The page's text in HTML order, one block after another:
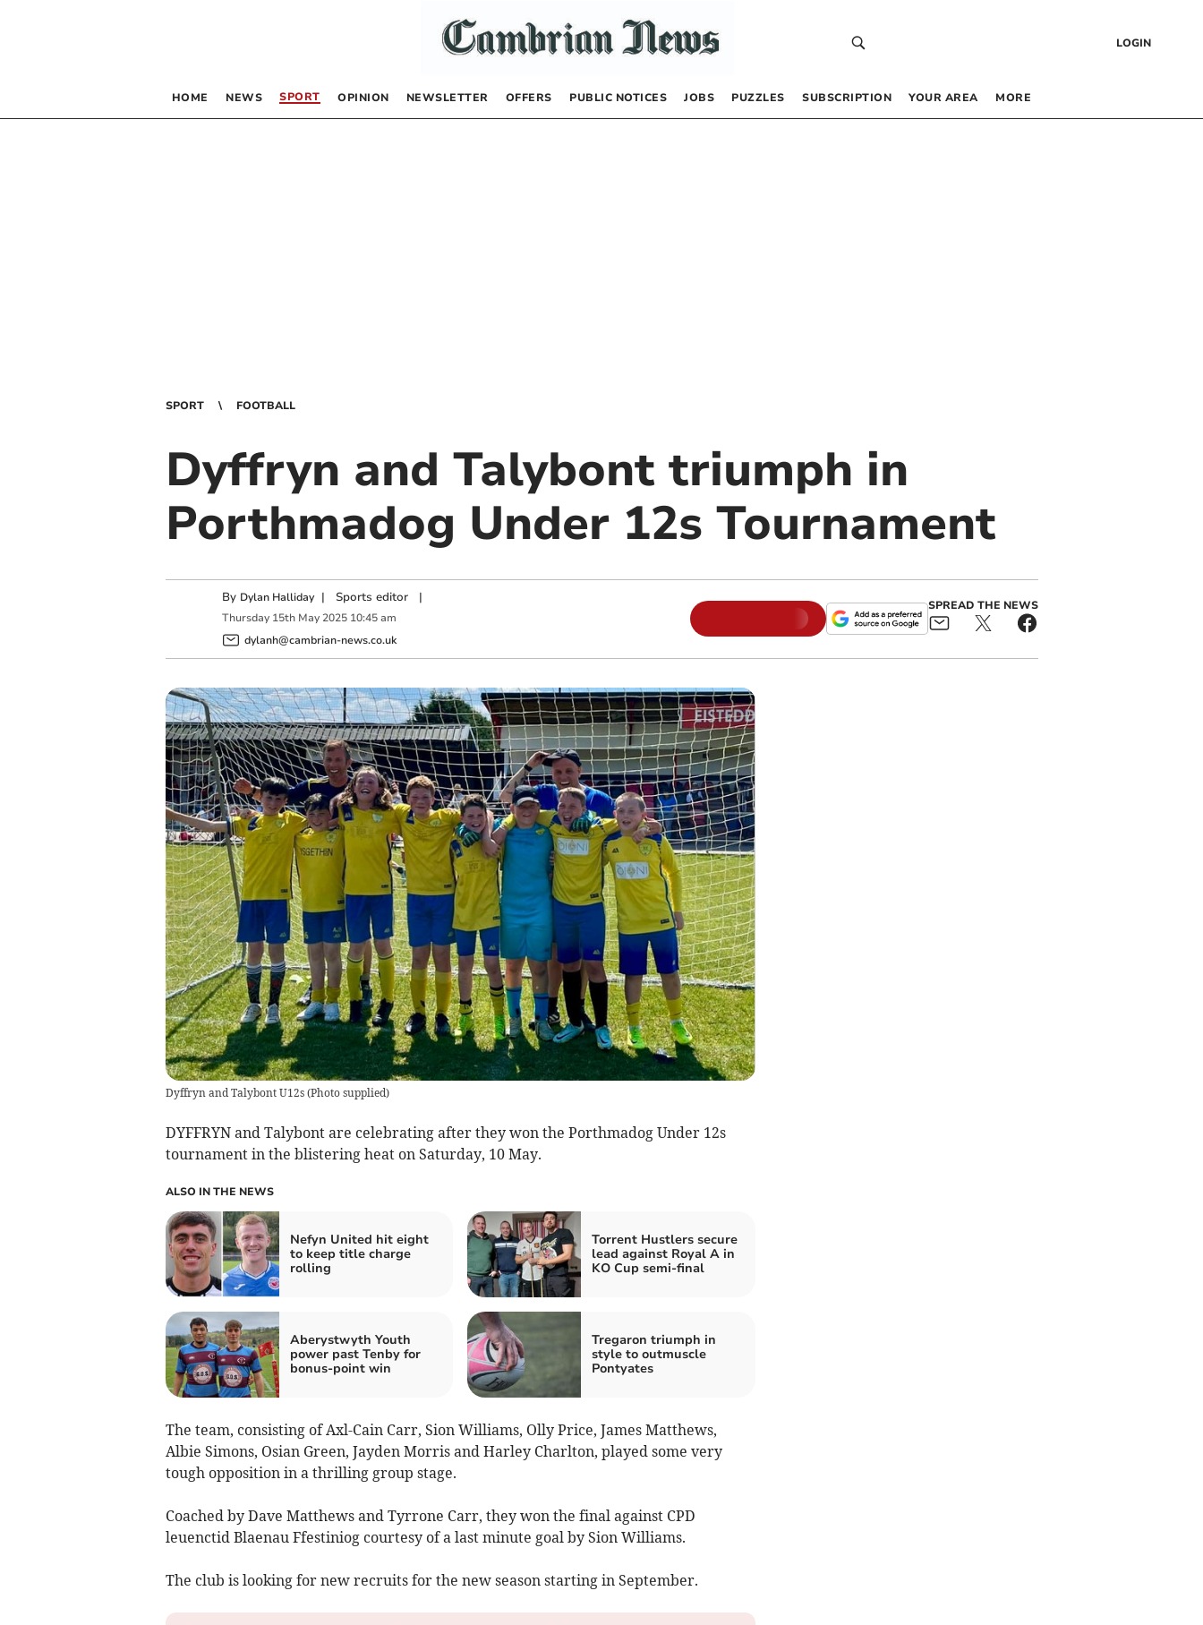
LOGIN
HOME NEWS SPORT OPINION NEWSLETTER OFFERS PUBLIC NOTICES JOBS PUZZLES SUBSCRIPTION YOUR AREA MORE
SPORT FOOTBALL
Dyffryn and Talybont triumph in
Porthmadog Under 12s Tournament
By Dylan Halliday | Sports editor|
Thursday 15th May 2025 10:45 am
dylanh@cambrian-news.co.uk
SPREAD THE NEWS
Dyffryn and Talybont U12s(Photo supplied)
DYFFRYN and Talybont are celebrating after they won the Porthmadog Under 12s
tournament in the blistering heat on Saturday, 10 May.
ALSO IN THE NEWS
Nefyn United hit eight
to keep title charge
rolling
Torrent Hustlers secure
lead against Royal A in
KO Cup semi-final
Aberystwyth Youth
power past Tenby for
bonus‑point win
Tregaron triumph in
style to outmuscle
Pontyates
The team, consisting of Axl-Cain Carr, Sion Williams, Olly Price, James Matthews,
Albie Simons, Osian Green, Jayden Morris and Harley Charlton, played some very
tough opposition in a thrilling group stage.
Coached by Dave Matthews and Tyrrone Carr, they won the final against CPD
leuenctid Blaenau Ffestiniog courtesy of a last minute goal by Sion Williams.
The club is looking for new recruits for the new season starting in September.